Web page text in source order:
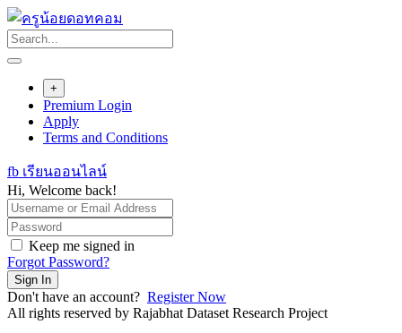
Skip
to
content
+
Premium Login
Apply
Terms and Conditions
fb เรียนออนไลน์
Hi, Welcome back!
Keep me signed in
Forgot Password?
Sign In
Don't have an account? Register Now
All rights reserved by Rajabhat Dataset Research Project